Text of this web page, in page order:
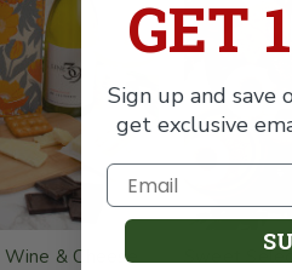
& Cheese
Sweet
GET
Sign up and save
get exclusive